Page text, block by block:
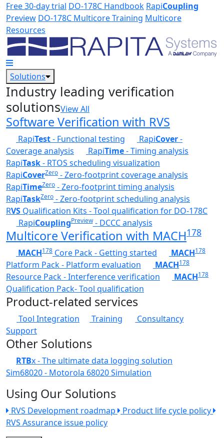
Skip to main content
Free 30-day trial DO-178C Handbook RapiCoupling
Preview DO-178C Multicore Training Multicore
Resources
Solutions
Industry leading verification
solutionsView All
Software Verification with RVS
RapiTest- Functional testing RapiCover-
Coverage analysis
RapiTime- Timing analysis
RapiTask- RTOS scheduling visualization
RapiCoverZero - Zero-footprint coverage analysis
RapiTimeZero - Zero-footprint timing analysis
RapiTaskZero - Zero-footprint scheduling analysis
RVS Qualification Kits - Tool qualification for DO-178C
RapiCouplingPreview- DCCC analysis
Multicore Verification with MACH178
MACH178 Core Pack - Getting started MACH178
Platform Pack - Platform evaluation MACH178
Resource Pack - Interference verification MACH178
Qualification Pack- Tool qualification
Product-related services
Tool Integration Training
Consultancy
Support
Other Solutions
RTBx - The ultimate data logging solution
Sim68020 - Motorola 68020 Simulation
Using Our Solutions
RVS Development roadmap
Product life cycle policy
RVS Assurance issue policy